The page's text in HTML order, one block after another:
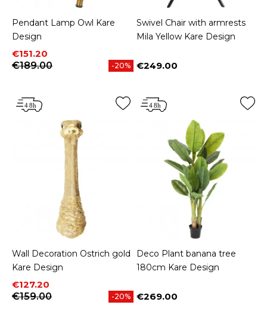
Pendant Lamp Owl Kare
Design
Price
€151.20
Regular price
€189.00
-20%
Swivel Chair with armrests
Mila Yellow Kare Design
Price
€249.00
Wall Decoration Ostrich gold
Kare Design
Price
€127.20
Regular price
€159.00
-20%
Deco Plant banana tree
180cm Kare Design
Price
€269.00